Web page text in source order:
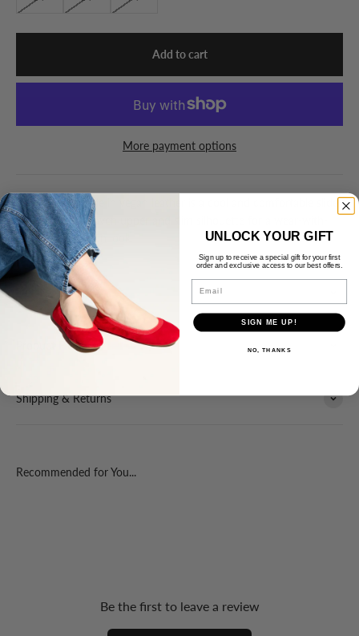
Add to cart
More payment options
The Miss Nathalie in vegan leather is a cool and comfortable slide
sandal with a woven upper and slim silhouette for a wear-with-
everything fashion look.
Product Fit
Shipping & Returns
Recommended for You...
Be the first to leave a review
UNLOCK YOUR GIFT
Sign up to receive a special gift for your first
order and exclusive access to our best offers.
Email
SIGN ME UP!
NO, THANKS